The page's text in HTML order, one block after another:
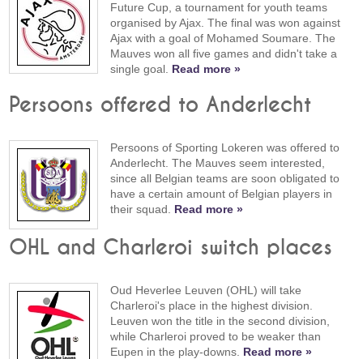
Future Cup, a tournament for youth teams
organised by Ajax. The final was won against
Ajax with a goal of Mohamed Soumare. The
Mauves won all five games and didn't take a
single goal. Read more »
Persoons offered to Anderlecht
Persoons of Sporting Lokeren was offered to
Anderlecht. The Mauves seem interested,
since all Belgian teams are soon obligated to
have a certain amount of Belgian players in
their squad. Read more »
OHL and Charleroi switch places
Oud Heverlee Leuven (OHL) will take
Charleroi's place in the highest division.
Leuven won the title in the second division,
while Charleroi proved to be weaker than
Eupen in the play-downs. Read more »